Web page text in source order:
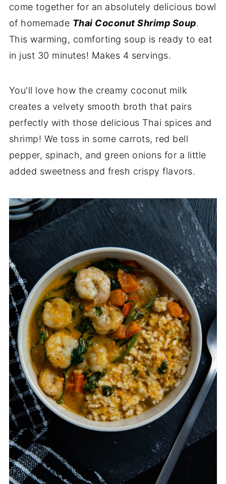
come together for an absolutely delicious bowl
of homemade Thai Coconut Shrimp Soup.
This warming, comforting soup is ready to eat
in just 30 minutes! Makes 4 servings.
You'll love how the creamy coconut milk
creates a velvety smooth broth that pairs
perfectly with those delicious Thai spices and
shrimp! We toss in some carrots, red bell
pepper, spinach, and green onions for a little
added sweetness and fresh crispy flavors.